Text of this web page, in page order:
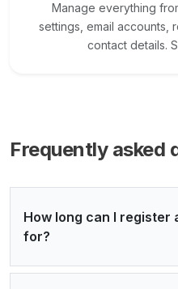
Manage everything
settings, email accounts,
contact details.
Frequently asked
How long can I register
for?